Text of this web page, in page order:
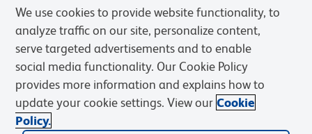
Privacy Policy Terms of Sale
Cookies Settings
Web Accessibility
BD.com Careers
We use cookies to provide website functionality, to
analyze traffic on our site, personalize content,
serve targeted advertisements and to enable
social media functionality. Our Cookie Policy
provides more information and explains how to
update your cookie settings. View our Cookie
Policy.